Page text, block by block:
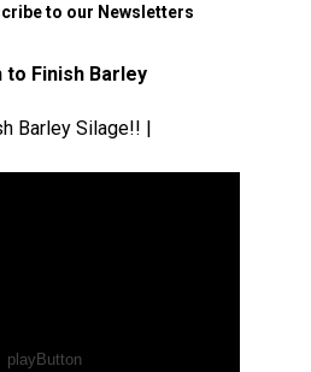
to our Newsletters
to Finish Barley
Barley Silage!! |